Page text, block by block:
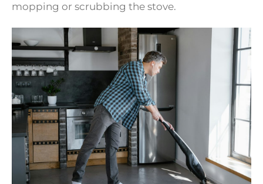
mopping or scrubbing the stove.